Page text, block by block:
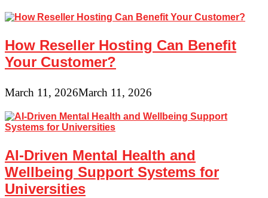
How Reseller Hosting Can Benefit
Your Customer?
March 11, 2026March 11, 2026
AI-Driven Mental Health and
Wellbeing Support Systems for
Universities